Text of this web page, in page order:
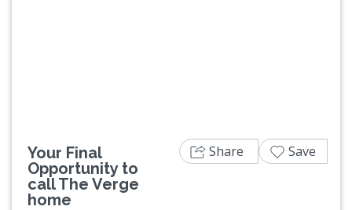
Your Final
Opportunity to
call The Verge
home
Share Save